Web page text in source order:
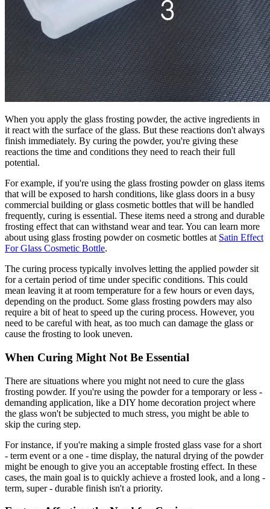
When you apply the glass frosting powder, the active ingredients in
it react with the surface of the glass. But these reactions don't always
finish immediately. By curing the powder, you're giving these
reactions the time and conditions they need to reach their full
potential.
For example, if you're using the glass frosting powder on glass items
that will be exposed to harsh conditions, like glass doors in a busy
commercial building or glass cosmetic bottles that will be handled
frequently, curing is essential. These items need a strong and durable
frosting effect that can withstand wear and tear. You can learn more
about using glass frosting powder on cosmetic bottles at Satin Effect
For Glass Cosmetic Bottle.
The curing process typically involves letting the applied powder sit
for a certain period of time under specific conditions. This could
mean leaving it at room temperature for a few hours or even days,
depending on the product. Some glass frosting powders may also
require a bit of heat to speed up the curing process. However, you
need to be careful with heat, as too much can damage the glass or
cause the frosting to look uneven.
When Curing Might Not Be Essential
There are situations where you might not need to cure the glass
frosting powder. If you're using the powder for a temporary or less -
demanding application, like a DIY home decoration project where
the glass won't be subjected to much stress, you might be able to
skip the curing step.
For instance, if you're making a simple frosted glass vase for a short
- term event or a one - time display, the natural drying of the powder
might be enough to give you an acceptable frosting effect. In these
cases, the main goal is to quickly achieve a frosted look, and a long -
term, super - durable finish isn't a priority.